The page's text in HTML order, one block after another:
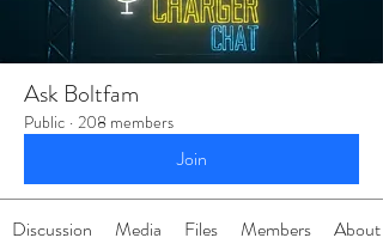
Ask Boltfam
Public · 208 members
Join
Discussion Media Files Members About